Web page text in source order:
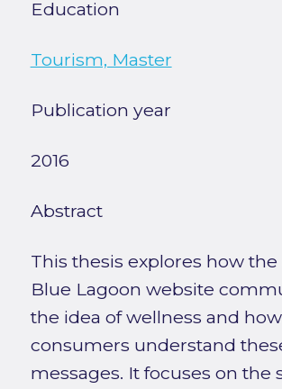
Education
Tourism, Master
Publication year
2016
Abstract
This thesis explores how the
Blue Lagoon website
the idea of wellness and how
consumers understand
messages. It focuses on the